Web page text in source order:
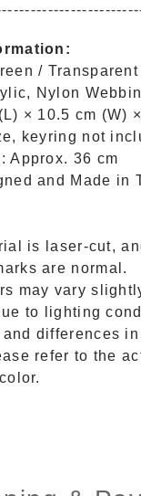
/
Nylon
× 10.5 cm (W)
keyring not
Approx. 36 cm
and Made in
is laser-cut,
are normal.
may vary
to lighting
differences
refer to the